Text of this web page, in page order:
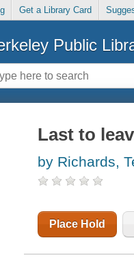
Get a Library Card
Public
Last to
by Richards,
Place Hold